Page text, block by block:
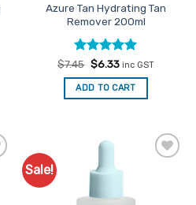
Azure Tan Hydrating Tan
Remover 200ml
Rated5
out of 5
$7.45 Original
price
was:
$7.45.
$6.33Current
is:
$6.33.
inc GST
ADD TO CART
Sale!